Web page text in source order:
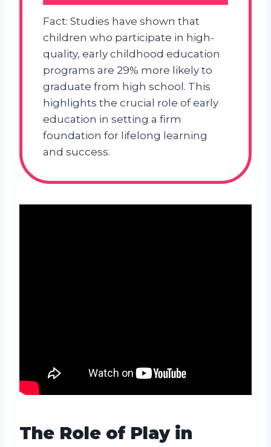
Fact: Studies have shown that
children who participate in high-
quality, early childhood education
programs are 29% more likely to
graduate from high school. This
highlights the crucial role of early
education in setting a firm
foundation for lifelong learning
and success.
The Role of Play in